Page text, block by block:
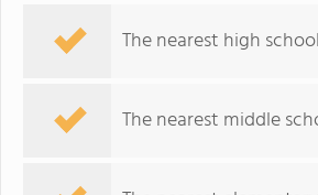
The nearest high
The nearest middle